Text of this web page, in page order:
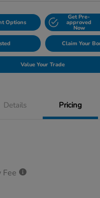
Options
Get Pre-
approved
Now
Claim Your
Value Your Trade
Details Pricing
Fee